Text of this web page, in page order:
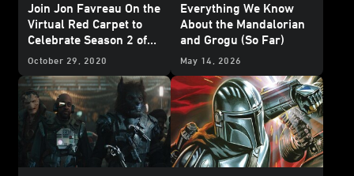
Join Jon Favreau On the
Virtual Red Carpet to
Celebrate Season 2 of
The Mandalorian
October 29, 2020
Everything We Know
About the Mandalorian
and Grogu (So Far)
May 14, 2026